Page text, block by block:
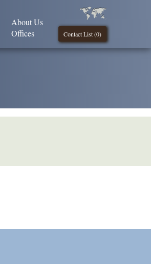
Contact List (0)
About Us
Offices